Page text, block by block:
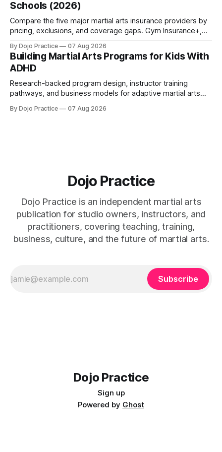
Schools (2026)
Compare the five major martial arts insurance providers by
pricing, exclusions, and coverage gaps. Gym Insurance+,
By Dojo Practice 07 Aug 2026
Building Martial Arts Programs for Kids With
ADHD
Research-backed program design, instructor training
pathways, and business models for adaptive martial arts
By Dojo Practice 07 Aug 2026
Dojo Practice
Dojo Practice is an independent martial arts
publication for studio owners, instructors, and
practitioners, covering teaching, training,
business, culture, and the future of martial arts.
Subscribe
Dojo Practice
Sign up
Powered by Ghost